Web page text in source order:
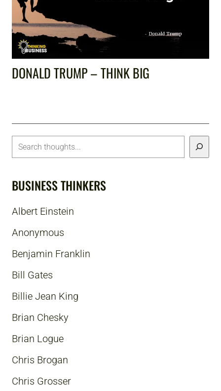
DONALD TRUMP – THINK BIG
BUSINESS THINKERS
Albert Einstein
Anonymous
Benjamin Franklin
Bill Gates
Billie Jean King
Brian Chesky
Brian Logue
Chris Brogan
Chris Grosser